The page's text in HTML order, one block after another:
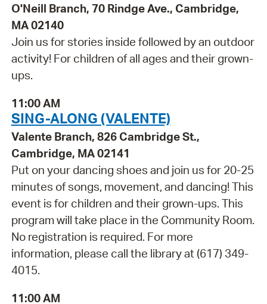
O'Neill Branch, 70 Rindge Ave., Cambridge,
MA 02140
Join us for stories inside followed by an outdoor
activity! For children of all ages and their grown-
ups.
11:00 AM
SING-ALONG (VALENTE)
Valente Branch, 826 Cambridge St.,
Cambridge, MA 02141
Put on your dancing shoes and join us for 20-25
minutes of songs, movement, and dancing! This
event is for children and their grown-ups. This
program will take place in the Community Room.
No registration is required. For more
information, please call the library at (617) 349-
4015.
11:00 AM